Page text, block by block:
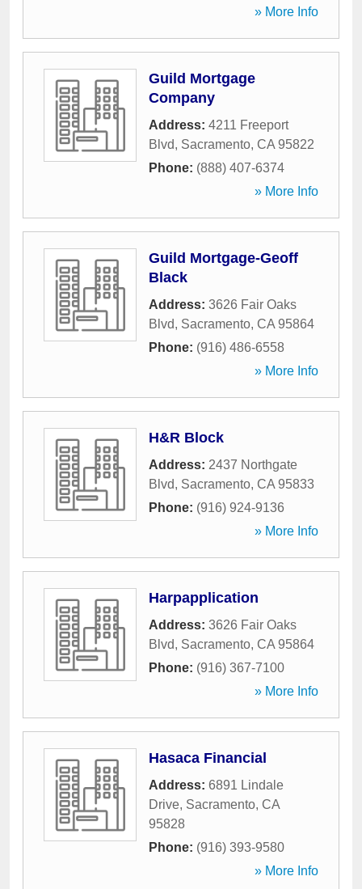
» More Info
Guild Mortgage
Company
Address: 4211 Freeport
Blvd, Sacramento, CA 95822
Phone: (888) 407-6374
» More Info
Guild Mortgage-Geoff
Black
Address: 3626 Fair Oaks
Blvd, Sacramento, CA 95864
Phone: (916) 486-6558
» More Info
H&R Block
Address: 2437 Northgate
Blvd, Sacramento, CA 95833
Phone: (916) 924-9136
» More Info
Harpapplication
Address: 3626 Fair Oaks
Blvd, Sacramento, CA 95864
Phone: (916) 367-7100
» More Info
Hasaca Financial
Address: 6891 Lindale
Drive, Sacramento, CA
95828
Phone: (916) 393-9580
» More Info